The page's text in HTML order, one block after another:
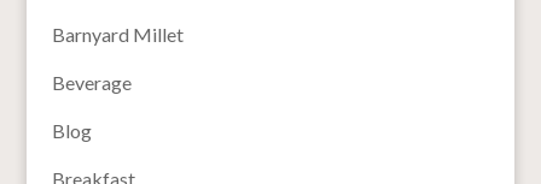
Barnyard Millet
Beverage
Blog
Breakfast